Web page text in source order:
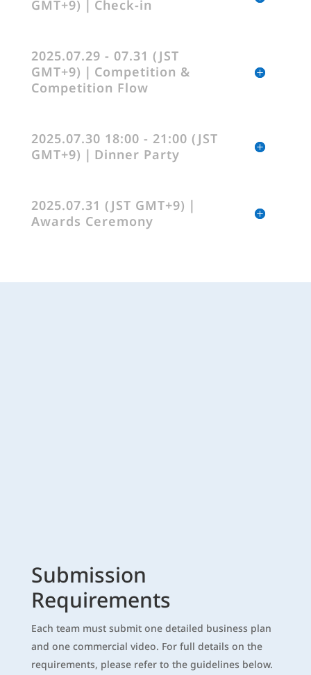
GMT+9)｜Check-in
2025.07.29 - 07.31 (JST
GMT+9)｜Competition &
Competition Flow
2025.07.30 18:00 - 21:00 (JST
GMT+9)｜Dinner Party
2025.07.31 (JST GMT+9)｜
Awards Ceremony
Submission
Requirements
Each team must submit one detailed business plan
and one commercial video. For full details on the
requirements, please refer to the guidelines below.